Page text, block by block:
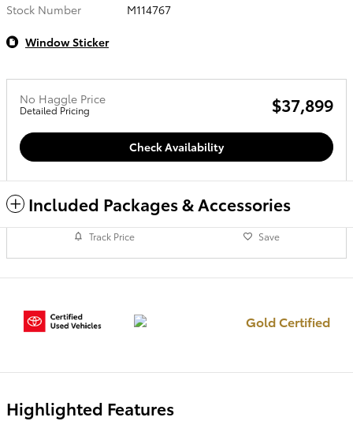
Stock Number
M114767
Window Sticker
No Haggle Price
Detailed Pricing $37,899
Check Availability
Included Packages & Accessories
Track Price Save
Gold Certified
Highlighted Features